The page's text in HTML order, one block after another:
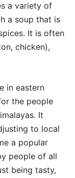
a variety of
a soup that is
It is often
chicken),
in eastern
the people
It
to local
a popular
people of all
being tasty,